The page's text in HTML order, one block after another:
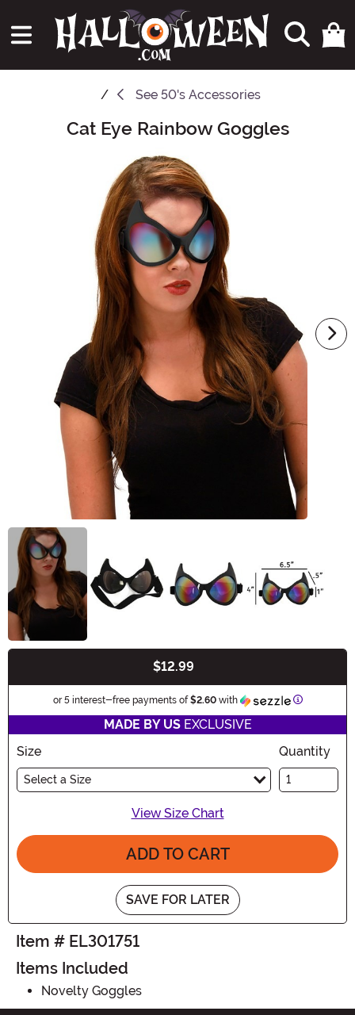
See 50's Accessories
Main ContentCat Eye Rainbow Goggles
$12.99
or 5 interest-free payments of$2.60with Information
MADE BY USEXCLUSIVE
Size
Select a Size
Quantity
View Size Chart
ADD TO CART
SAVE FOR LATER
Item # EL301751
Items Included
Novelty Goggles